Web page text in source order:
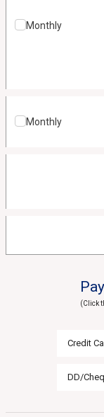
Monthly
Monthly
(Click
Credit
DD/